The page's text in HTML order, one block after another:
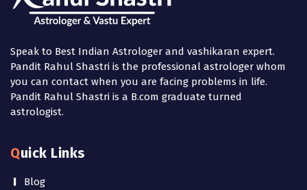
Speak to Best Indian Astrologer and vashikaran expert.
Pandit Rahul Shastri is the professional astrologer whom
you can contact when you are facing problems in life.
Pandit Rahul Shastri is a B.com graduate turned
astrologist.
Quick Links
Blog